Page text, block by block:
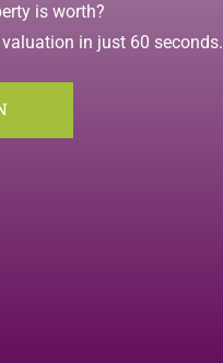
is worth?
in just 60 seconds.